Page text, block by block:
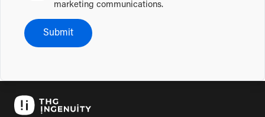
marketing communications.
Submit